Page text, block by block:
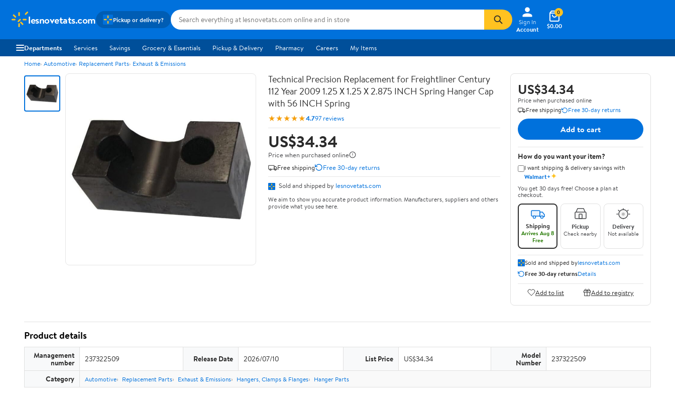
lesnovetats.com Pickup or delivery?
Sign In
Account
$0.00
0
Departments Services Savings Grocery & Essentials Pickup & Delivery Pharmacy Careers My Items
Home Automotive Replacement Parts Exhaust & Emissions
Technical Precision Replacement for Freightliner Century
112 Year 2009 1.25 X 1.25 X 2.875 INCH Spring Hanger Cap
with 56 INCH Spring
★★★★★4.797 reviews
US$34.34
Price when purchased online
Free shipping
Free 30-day returns
Sold and shipped by lesnovetats.com
We aim to show you accurate product information. Manufacturers, suppliers and others
provide what you see here.
US$34.34
Price when purchased online
Free shipping
Free 30-day returns
Add to cart
How do you want your item?
I want shipping & delivery savings with
Walmart+✦
You get 30 days free! Choose a plan at
checkout.
Shipping
Arrives Aug 8
Free
Pickup
Check nearby
Delivery
Not available
Sold and shipped bylesnovetats.com
Free 30-day returnsDetails
Add to list Add to registry
Product details
Management
number 237322509 Release Date 2026/07/10 List Price US$34.34 Model
Number 237322509
Category Automotive Replacement Parts Exhaust & Emissions Hangers, Clamps & Flanges Hanger Parts